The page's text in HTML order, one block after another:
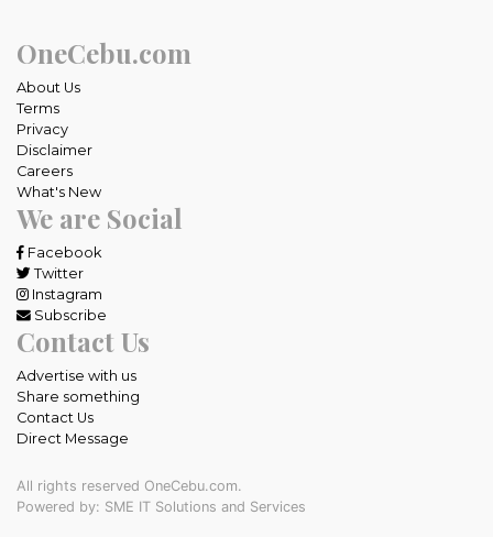
OneCebu.com
About Us
Terms
Privacy
Disclaimer
Careers
What's New
We are Social
Facebook
Twitter
Instagram
Subscribe
Contact Us
Advertise with us
Share something
Contact Us
Direct Message
All rights reserved OneCebu.com.
Powered by: SME IT Solutions and Services